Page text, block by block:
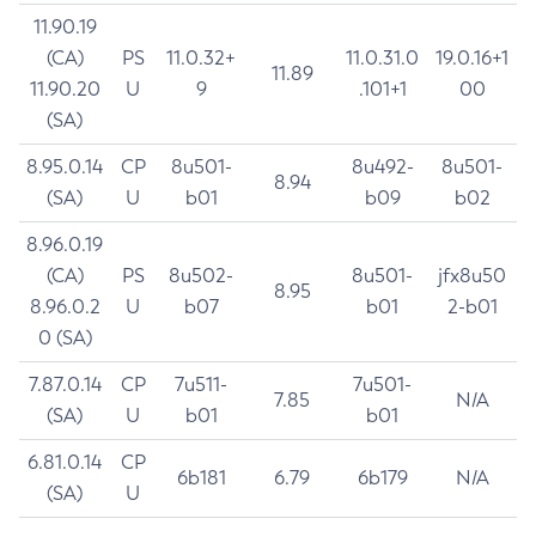
11.90.19
(CA)
11.90.20
(SA)
PS
U
11.0.32+
9
11.89
11.0.31.0
.101+1
19.0.16+1
00
8.95.0.14
(SA)
CP
U
8u501-
b01
8.94
8u492-
b09
8u501-
b02
8.96.0.19
(CA)
8.96.0.2
0 (SA)
PS
U
8u502-
b07
8.95
8u501-
b01
jfx8u50
2-b01
7.87.0.14
(SA)
CP
U
7u511-
b01
7.85
7u501-
b01
N/A
6.81.0.14
(SA)
CP
U
6b181 6.79 6b179 N/A